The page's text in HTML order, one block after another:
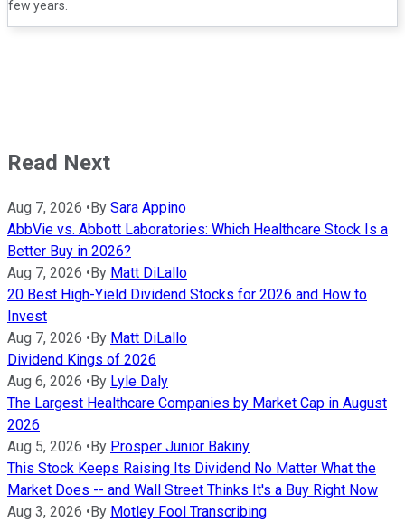
few years.
Read Next
Aug 7, 2026 • By Sara Appino
AbbVie vs. Abbott Laboratories: Which Healthcare Stock Is a
Better Buy in 2026?
Aug 7, 2026 • By Matt DiLallo
20 Best High-Yield Dividend Stocks for 2026 and How to
Invest
Aug 7, 2026 • By Matt DiLallo
Dividend Kings of 2026
Aug 6, 2026 • By Lyle Daly
The Largest Healthcare Companies by Market Cap in August
2026
Aug 5, 2026 • By Prosper Junior Bakiny
This Stock Keeps Raising Its Dividend No Matter What the
Market Does -- and Wall Street Thinks It's a Buy Right Now
Aug 3, 2026 • By Motley Fool Transcribing